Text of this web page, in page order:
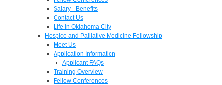
Salary - Benefits
Contact Us
Life in Oklahoma City
Hospice and Palliative Medicine Fellowship
Meet Us
Application Information
Applicant FAQs
Training Overview
Fellow Conferences